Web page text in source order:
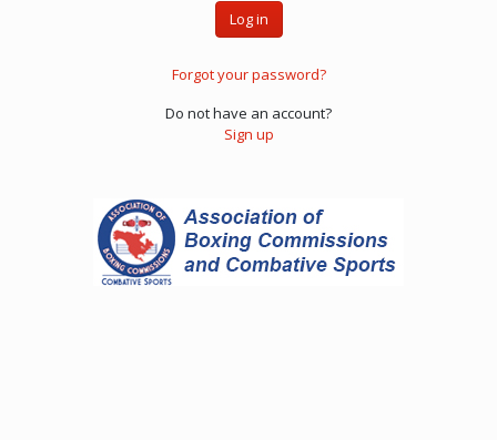
Forgot your password?
Do not have an account?
Sign up